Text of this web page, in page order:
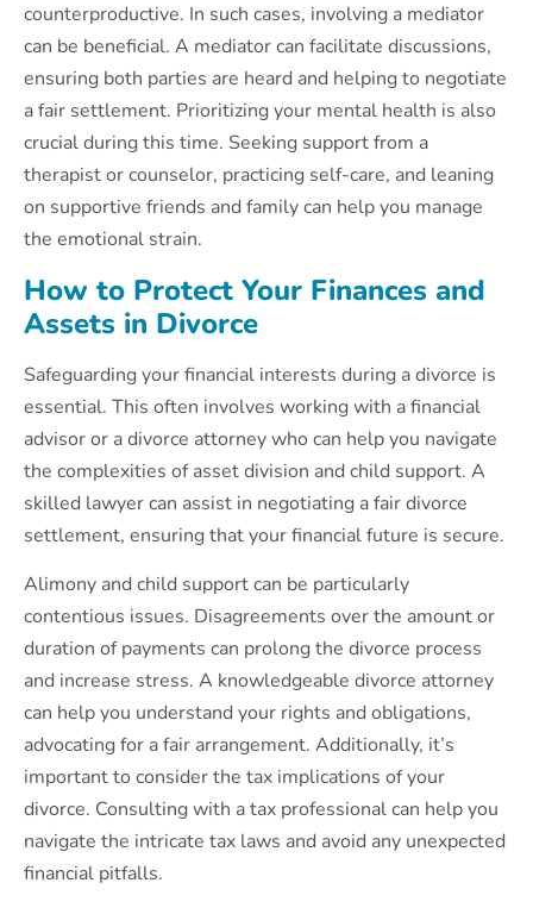
counterproductive. In such cases, involving a mediator
can be beneficial. A mediator can facilitate discussions,
ensuring both parties are heard and helping to negotiate
a fair settlement. Prioritizing your mental health is also
crucial during this time. Seeking support from a
therapist or counselor, practicing self-care, and leaning
on supportive friends and family can help you manage
the emotional strain.
How to Protect Your Finances and
Assets in Divorce
Safeguarding your financial interests during a divorce is
essential. This often involves working with a financial
advisor or a divorce attorney who can help you navigate
the complexities of asset division and child support. A
skilled lawyer can assist in negotiating a fair divorce
settlement, ensuring that your financial future is secure.
Alimony and child support can be particularly
contentious issues. Disagreements over the amount or
duration of payments can prolong the divorce process
and increase stress. A knowledgeable divorce attorney
can help you understand your rights and obligations,
advocating for a fair arrangement. Additionally, it’s
important to consider the tax implications of your
divorce. Consulting with a tax professional can help you
navigate the intricate tax laws and avoid any unexpected
financial pitfalls.